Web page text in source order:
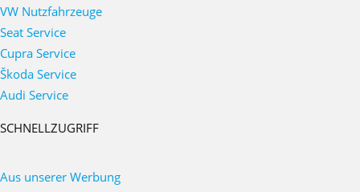
VW Nutzfahrzeuge
Seat Service
Cupra Service
Škoda Service
Audi Service
SCHNELLZUGRIFF
Aus unserer Werbung